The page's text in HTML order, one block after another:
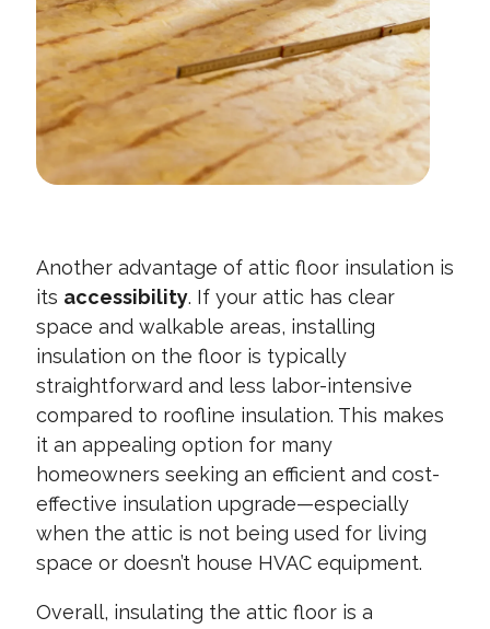
Another advantage of attic floor insulation is
its accessibility. If your attic has clear
space and walkable areas, installing
insulation on the floor is typically
straightforward and less labor-intensive
compared to roofline insulation. This makes
it an appealing option for many
homeowners seeking an efficient and cost-
effective insulation upgrade—especially
when the attic is not being used for living
space or doesn’t house HVAC equipment.
Overall, insulating the attic floor is a